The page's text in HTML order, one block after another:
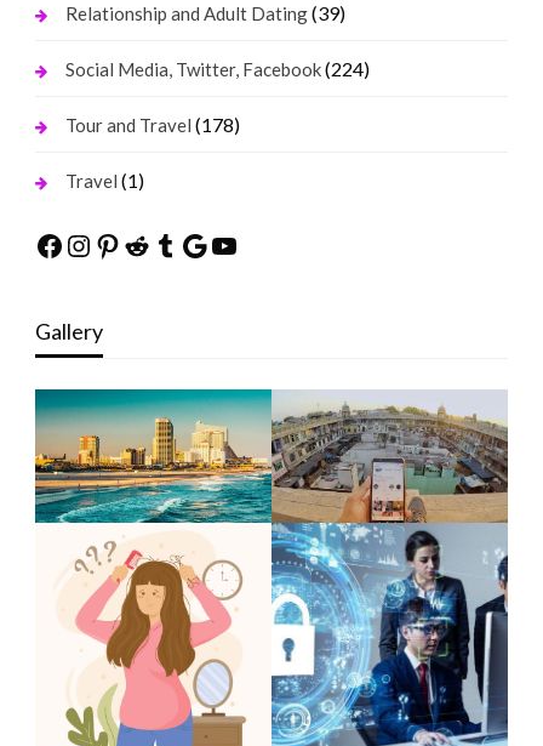
Relationship and Adult Dating(39)
Social Media, Twitter, Facebook(224)
Tour and Travel (178)
Travel (1)
Facebook
Instagram
Pinterest
Reddit
Tumblr
Google
YouTube
Gallery